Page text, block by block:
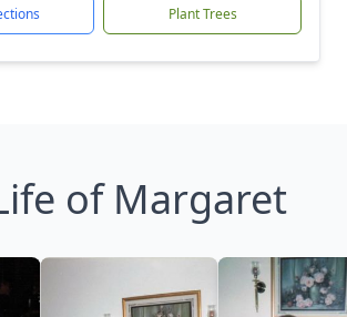
Plant Trees
of Margaret